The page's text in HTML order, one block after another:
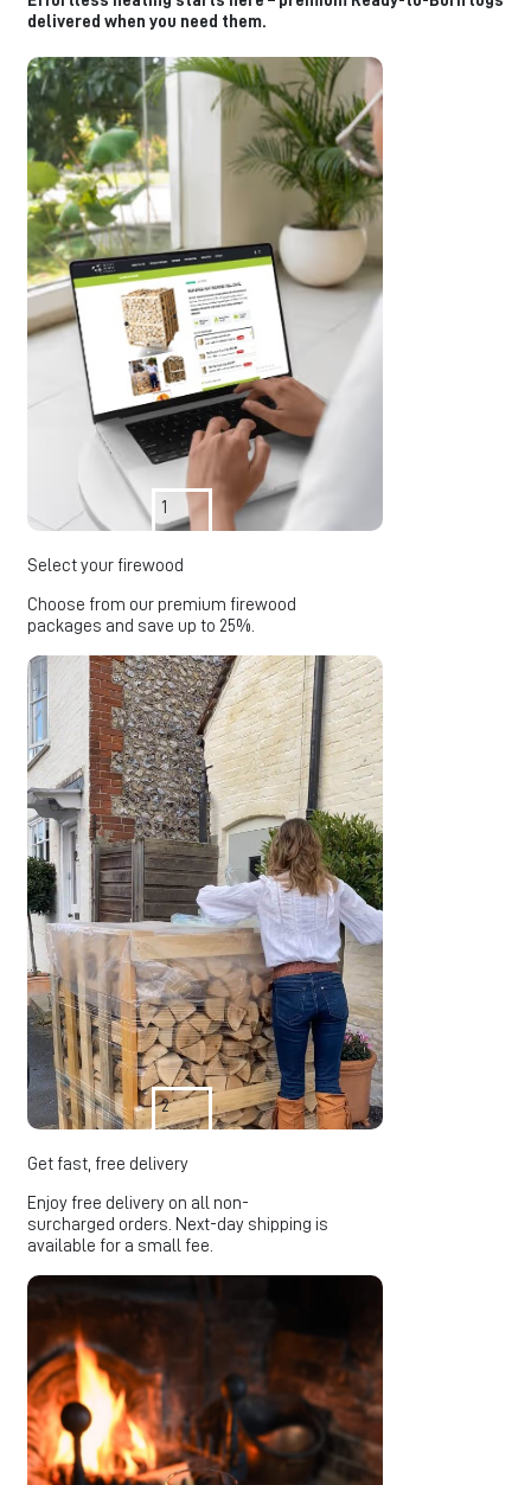
delivered when you need them.
1
Select your firewood
Choose from our premium firewood
packages and save up to 25%.
2
Get fast, free delivery
Enjoy free delivery on all non-
surcharged orders. Next-day shipping is
available for a small fee.